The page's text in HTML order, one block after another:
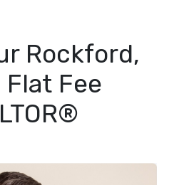
Rockford,
Flat Fee